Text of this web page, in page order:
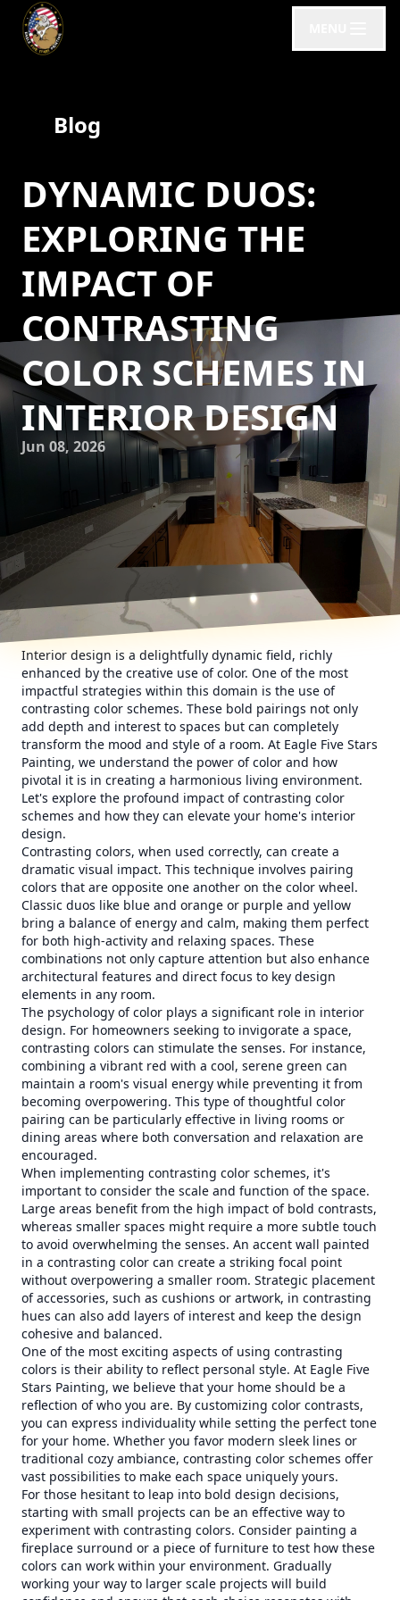
Blog
DYNAMIC DUOS:
EXPLORING THE
IMPACT OF
CONTRASTING
COLOR SCHEMES IN
INTERIOR DESIGN
Jun 08, 2026
Interior design is a delightfully dynamic field, richly
enhanced by the creative use of color. One of the most
impactful strategies within this domain is the use of
contrasting color schemes. These bold pairings not only
add depth and interest to spaces but can completely
transform the mood and style of a room. At Eagle Five Stars
Painting, we understand the power of color and how
pivotal it is in creating a harmonious living environment.
Let's explore the profound impact of contrasting color
schemes and how they can elevate your home's interior
design.
Contrasting colors, when used correctly, can create a
dramatic visual impact. This technique involves pairing
colors that are opposite one another on the color wheel.
Classic duos like blue and orange or purple and yellow
bring a balance of energy and calm, making them perfect
for both high-activity and relaxing spaces. These
combinations not only capture attention but also enhance
architectural features and direct focus to key design
elements in any room.
The psychology of color plays a significant role in interior
design. For homeowners seeking to invigorate a space,
contrasting colors can stimulate the senses. For instance,
combining a vibrant red with a cool, serene green can
maintain a room's visual energy while preventing it from
becoming overpowering. This type of thoughtful color
pairing can be particularly effective in living rooms or
dining areas where both conversation and relaxation are
encouraged.
When implementing contrasting color schemes, it's
important to consider the scale and function of the space.
Large areas benefit from the high impact of bold contrasts,
whereas smaller spaces might require a more subtle touch
to avoid overwhelming the senses. An accent wall painted
in a contrasting color can create a striking focal point
without overpowering a smaller room. Strategic placement
of accessories, such as cushions or artwork, in contrasting
hues can also add layers of interest and keep the design
cohesive and balanced.
One of the most exciting aspects of using contrasting
colors is their ability to reflect personal style. At Eagle Five
Stars Painting, we believe that your home should be a
reflection of who you are. By customizing color contrasts,
you can express individuality while setting the perfect tone
for your home. Whether you favor modern sleek lines or
traditional cozy ambiance, contrasting color schemes offer
vast possibilities to make each space uniquely yours.
For those hesitant to leap into bold design decisions,
starting with small projects can be an effective way to
experiment with contrasting colors. Consider painting a
fireplace surround or a piece of furniture to test how these
colors can work within your environment. Gradually
working your way to larger scale projects will build